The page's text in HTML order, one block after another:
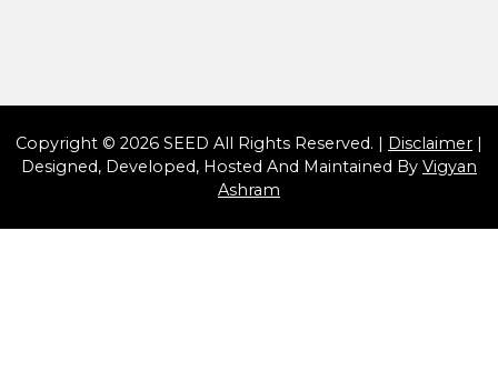
Copyright © 2026 SEED All Rights Reserved. | Disclaimer |
Designed, Developed, Hosted And Maintained By Vigyan
Ashram